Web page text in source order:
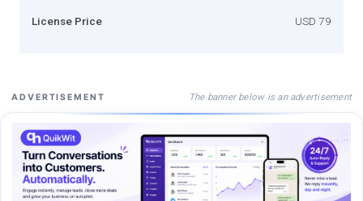
License Price USD 79
ADVERTISEMENT The banner below is an advertisement